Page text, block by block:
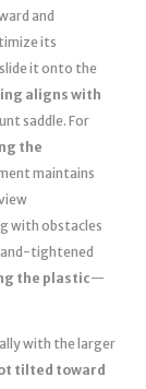
and
its
it onto the
aligns with
saddle. For
the
maintains
with obstacles
tightened
the plastic—
with the larger
tilted toward